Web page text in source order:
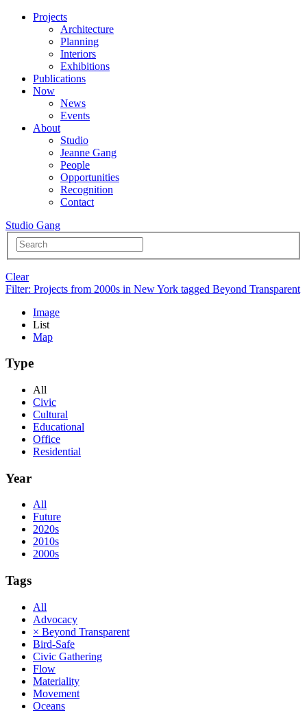
Projects
Architecture
Planning
Interiors
Exhibitions
Publications
Now
News
Events
About
Studio
Jeanne Gang
People
Opportunities
Recognition
Contact
Studio Gang
Clear
Filter: Projects from 2000s in New York tagged Beyond Transparent
Image
List
Map
Type
All
Civic
Cultural
Educational
Office
Residential
Year
All
Future
2020s
2010s
2000s
Tags
All
Advocacy
× Beyond Transparent
Bird-Safe
Civic Gathering
Flow
Materiality
Movement
Oceans